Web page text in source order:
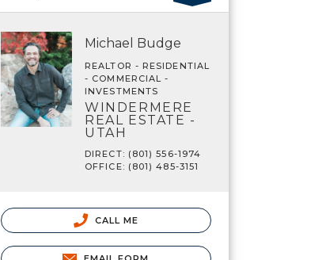
Michael Budge
REALTOR - RESIDENTIAL
- COMMERCIAL -
INVESTMENTS
WINDERMERE
REAL ESTATE -
UTAH
DIRECT: (801) 556-1974
OFFICE: (801) 485-3151
CALL ME